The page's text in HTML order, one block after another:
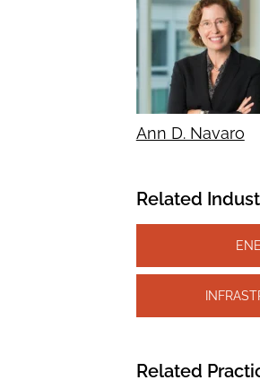
Ann D. Navaro
Related
Related